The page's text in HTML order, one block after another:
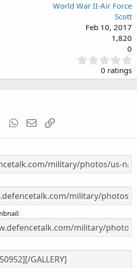
World War II-Air Force
Scott
Feb 10, 2017
1,820
0
.
0
0
s
0 ratings
TumblrWhatsApp
EmailLink